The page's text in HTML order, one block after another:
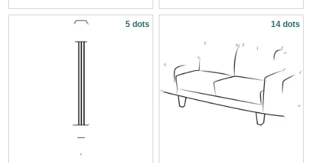
5 dots 14 dots